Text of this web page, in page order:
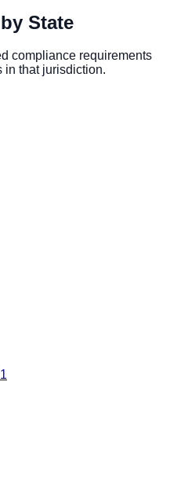
State
compliance requirements
in that jurisdiction.